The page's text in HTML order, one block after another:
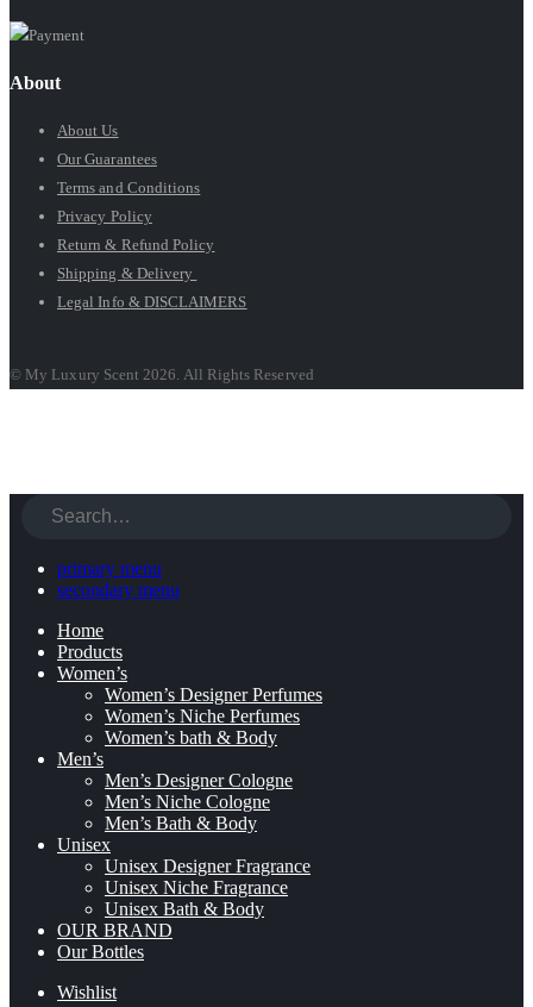
About
About Us
Our Guarantees
Terms and Conditions
Privacy Policy
Return & Refund Policy
Shipping & Delivery
Legal Info & DISCLAIMERS
© My Luxury Scent 2026. All Rights Reserved
primary menu
secondary menu
Home
Products
Women’s
Women’s Designer Perfumes
Women’s Niche Perfumes
Women’s bath & Body
Men’s
Men’s Designer Cologne
Men’s Niche Cologne
Men’s Bath & Body
Unisex
Unisex Designer Fragrance
Unisex Niche Fragrance
Unisex Bath & Body
OUR BRAND
Our Bottles
Wishlist